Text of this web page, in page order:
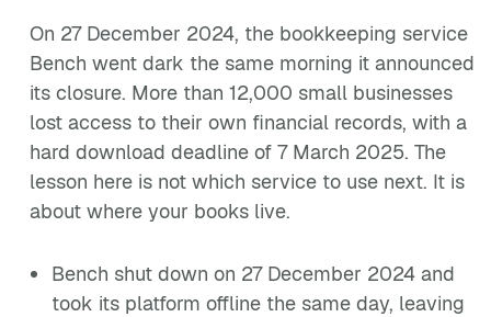
On 27 December 2024, the bookkeeping service
Bench went dark the same morning it announced
its closure. More than 12,000 small businesses
lost access to their own financial records, with a
hard download deadline of 7 March 2025. The
lesson here is not which service to use next. It is
about where your books live.
Bench shut down on 27 December 2024 and
took its platform offline the same day, leaving